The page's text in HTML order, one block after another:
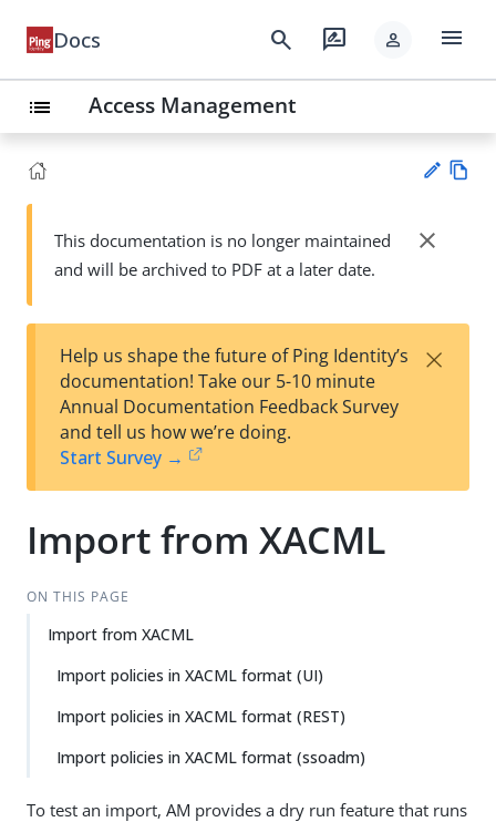
Docs search rate_review person menu
list Access Management
Su
t
wn
This documentation is no longer maintained
and will be archived to PDF at a later date.
close
Help us shape the future of Ping Identity’s
documentation! Take our 5-10 minute
Annual Documentation Feedback Survey
and tell us how we’re doing.
Start Survey →
×
Import from XACML
ON THIS PAGE
Import from XACML
Import policies in XACML format (UI)
Import policies in XACML format (REST)
Import policies in XACML format (ssoadm)
To test an import, AM provides a dry run feature that runs